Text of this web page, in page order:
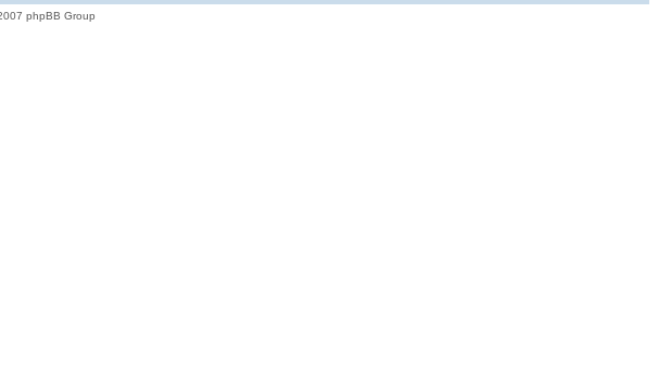
phpBB Group